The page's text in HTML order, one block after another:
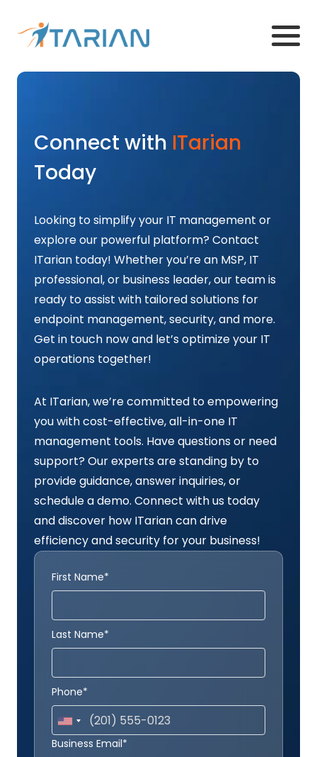
Connect with ITarian
Today
Looking to simplify your IT management or
explore our powerful platform? Contact
ITarian today! Whether you’re an MSP, IT
professional, or business leader, our team is
ready to assist with tailored solutions for
endpoint management, security, and more.
Get in touch now and let’s optimize your IT
operations together!
At ITarian, we’re committed to empowering
you with cost-effective, all-in-one IT
management tools. Have questions or need
support? Our experts are standing by to
provide guidance, answer inquiries, or
schedule a demo. Connect with us today
and discover how ITarian can drive
efficiency and security for your business!
First Name*
Last Name*
Phone*
Business Email*